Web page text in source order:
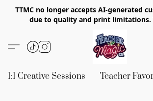
TTMC no longer accepts AI-generated
due to quality and print limitations.
1:1 Creative Sessions Teacher